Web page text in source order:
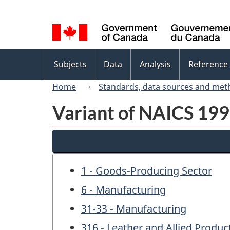
selection
menu
Subjects Data Analysis Reference
Home
Standards, data sources and
Variant of NAICS
1 - Goods-Producing Sector
6 - Manufacturing
31-33 - Manufacturing